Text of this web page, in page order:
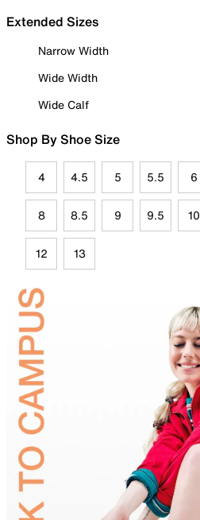
Extended Sizes
Narrow Width
Wide Width
Wide Calf
Shop By Shoe Size
4 4.5 5 5.5 6
8 8.5 9 9.5 10
12 13